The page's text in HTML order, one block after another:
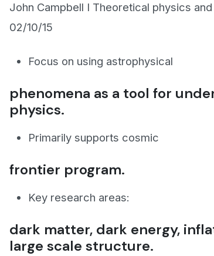
John Campbell I Theoretical physics
02/10/15
Focus on using astrophysical
phenomena as a tool for
physics.
Primarily supports cosmic
frontier program.
Key research areas:
dark matter, dark energy,
large scale structure.